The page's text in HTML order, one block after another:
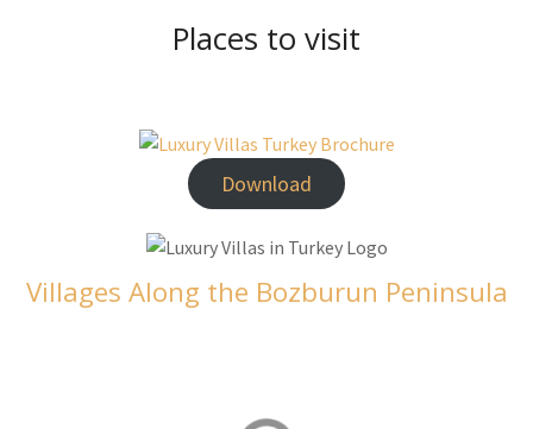
Places to visit
Download
Villages Along the Bozburun Peninsula